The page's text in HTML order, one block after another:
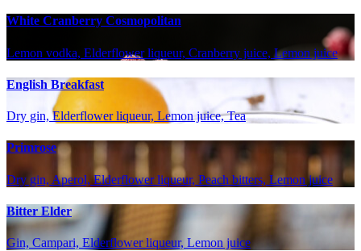
White Cranberry Cosmopolitan
Lemon vodka, Elderflower liqueur, Cranberry juice, Lemon juice
English Breakfast
Dry gin, Elderflower liqueur, Lemon juice, Tea
Primrose
Dry gin, Aperol, Elderflower liqueur, Peach bitters, Lemon juice
Bitter Elder
Gin, Campari, Elderflower liqueur, Lemon juice